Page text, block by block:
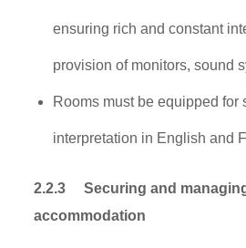
ensuring rich and constant
provision of monitors, sound
Rooms must be equipped for
interpretation in English and
2.2.3Securing and
accommodation